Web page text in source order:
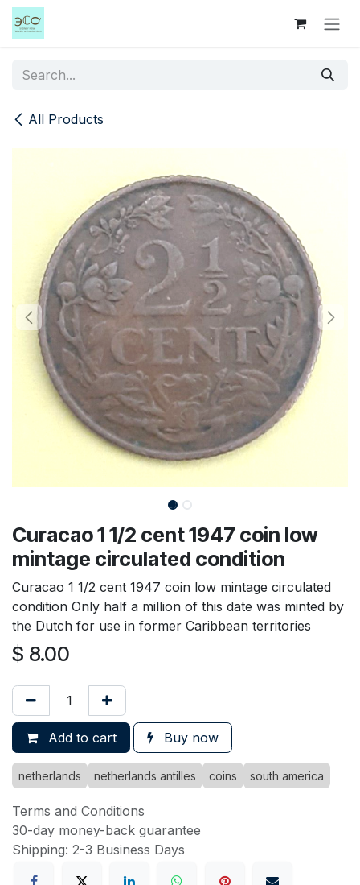
Skip to Content
All Products
Curacao 1 1/2 cent 1947 coin low
mintage circulated condition
Curacao 1 1/2 cent 1947 coin low mintage circulated
condition Only half a million of this date was minted by
the Dutch for use in former Caribbean territories
$ 8.00
Add to cart Buy now
netherlands netherlands antilles coins south america
Terms and Conditions
30-day money-back guarantee
Shipping: 2-3 Business Days